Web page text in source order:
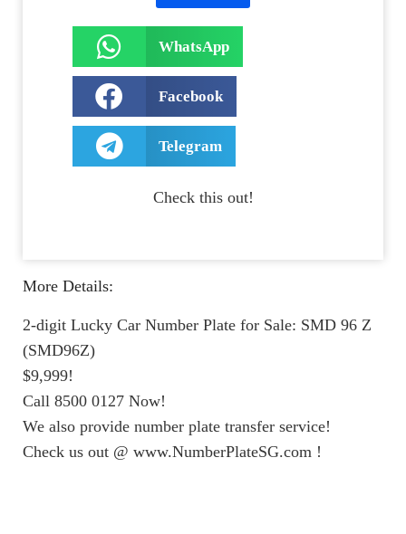
WhatsApp
Facebook
Telegram
Check this out!
More Details:
2-digit Lucky Car Number Plate for Sale: SMD 96 Z
(SMD96Z)
$9,999!
Call 8500 0127 Now!
We also provide number plate transfer service!
Check us out @ www.NumberPlateSG.com !